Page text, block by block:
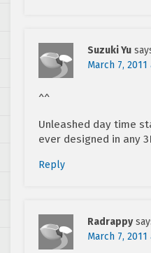
Suzuki Yu
March 7, 2011
^^
Unleashed day time
ever designed in any
Reply
Radrappy
March 7, 2011